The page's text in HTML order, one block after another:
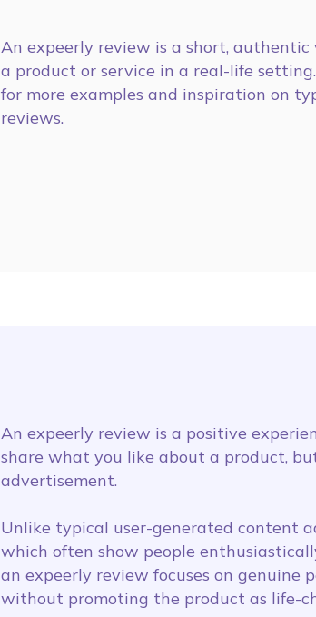
An expeerly review is a short,
a product or service in a real-life
for more examples and inspiration on
reviews.
An expeerly review is a positive
share what you like about a product,
advertisement.
Unlike typical user-generated content
which often show people
an expeerly review focuses on genuine
without promoting the product as life-